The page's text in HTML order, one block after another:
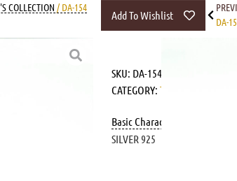
COLLECTION / DA-154
Add To Wishlist
DA-
SKU: DA-154
CATEGORY: TALOS MEN'S
Basic Characteristics
SILVER 925